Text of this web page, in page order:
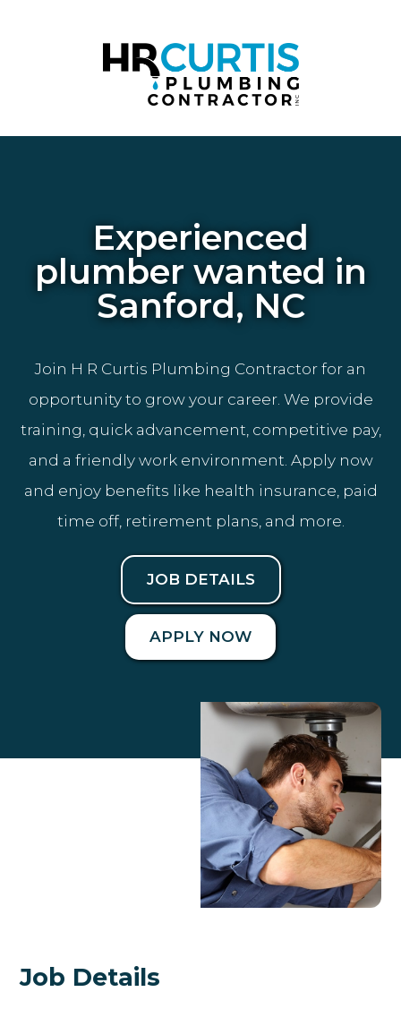
Experienced
plumber wanted in
Sanford, NC
Join H R Curtis Plumbing Contractor for an
opportunity to grow your career. We provide
training, quick advancement, competitive pay,
and a friendly work environment. Apply now
and enjoy benefits like health insurance, paid
time off, retirement plans, and more.
JOB DETAILS
APPLY NOW
Job Details